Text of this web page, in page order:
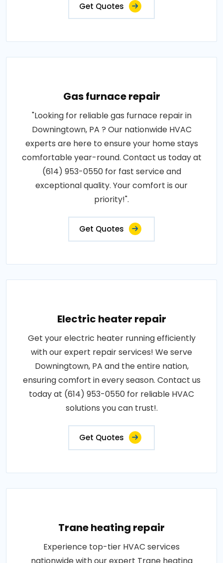
Get Quotes
Gas furnace repair
"Looking for reliable gas furnace repair in
Downingtown, PA ? Our nationwide HVAC
experts are here to ensure your home stays
comfortable year-round. Contact us today at
(614) 953-0550 for fast service and
exceptional quality. Your comfort is our
priority!".
Get Quotes
Electric heater repair
Get your electric heater running efficiently
with our expert repair services! We serve
Downingtown, PA and the entire nation,
ensuring comfort in every season. Contact us
today at (614) 953-0550 for reliable HVAC
solutions you can trust!.
Get Quotes
Trane heating repair
Experience top-tier HVAC services